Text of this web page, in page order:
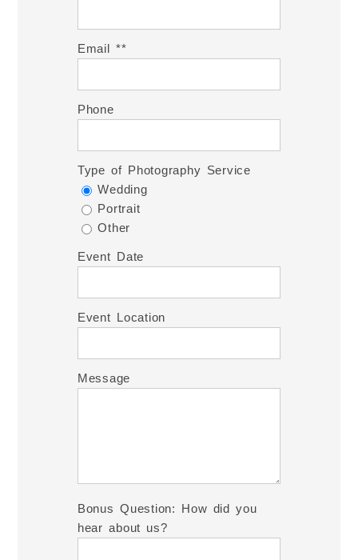
Email *
Phone
Type of Photography Service
Wedding
Portrait
Other
Event Date
Event Location
Message
Bonus Question: How did you
hear about us?